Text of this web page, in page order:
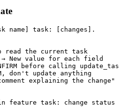
name] task: [changes].
the current task
→ New value for each field
before calling
don't update anything
explaining the change"
feature task: change status